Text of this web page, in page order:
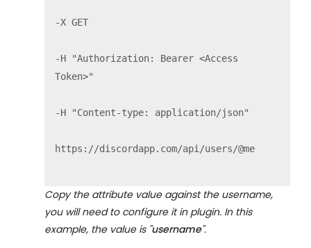
-X GET
-H "Authorization: Bearer <Access
Token>"
-H "Content-type: application/json"
https://discordapp.com/api/users/@me
Copy the attribute value against the username,
you will need to configure it in plugin. In this
example, the value is "username".